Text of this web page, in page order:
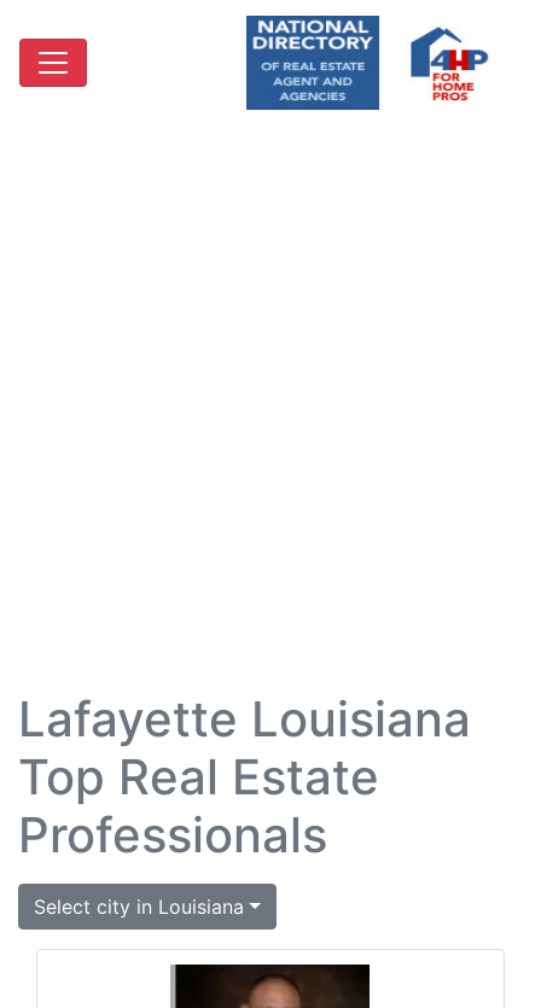
Lafayette Louisiana
Top Real Estate
Professionals
Select city in Louisiana